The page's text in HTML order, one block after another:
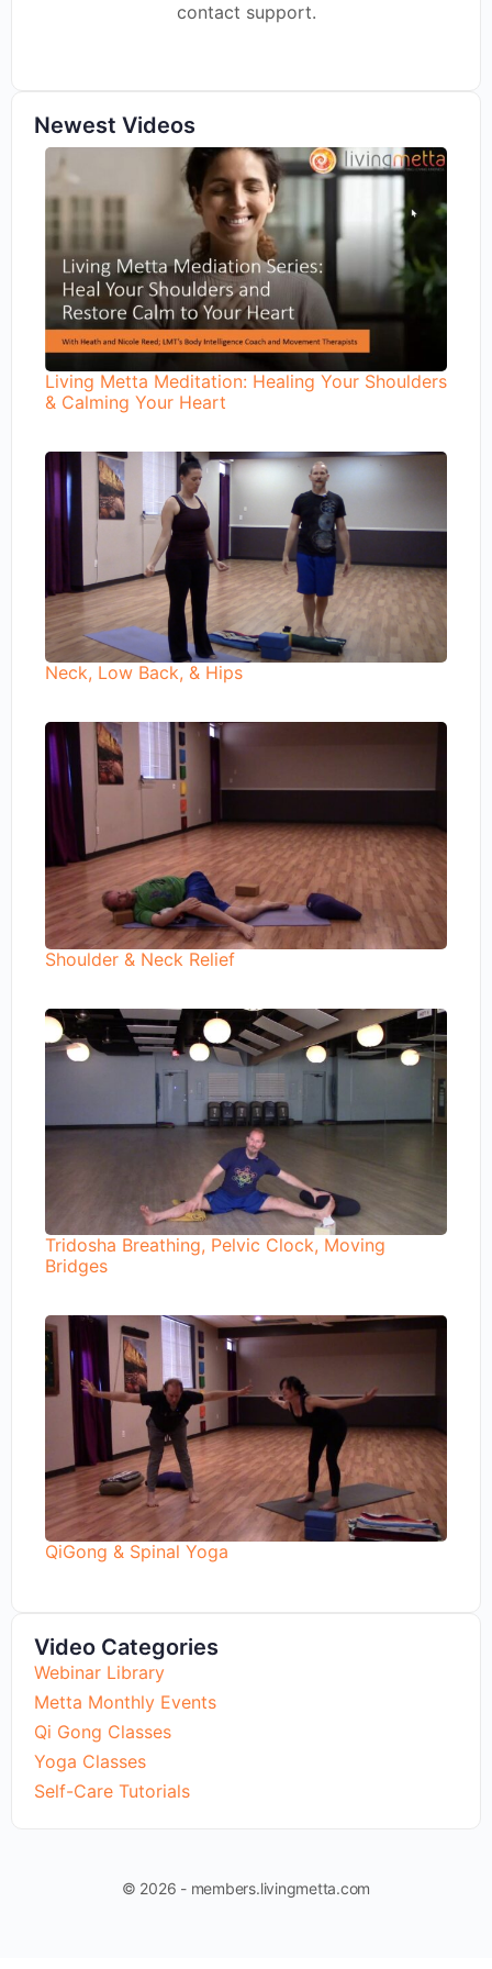
contact support.
Newest Videos
Living Metta Meditation: Healing Your Shoulders
& Calming Your Heart
Neck, Low Back, & Hips
Shoulder & Neck Relief
Tridosha Breathing, Pelvic Clock, Moving
Bridges
QiGong & Spinal Yoga
Video Categories
Webinar Library
Metta Monthly Events
Qi Gong Classes
Yoga Classes
Self-Care Tutorials
© 2026 - members.livingmetta.com